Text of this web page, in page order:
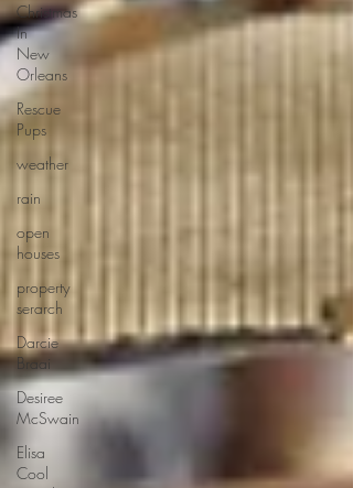
Christmas
In
New
Orleans
Rescue
Pups
weather
rain
open
houses
property
serarch
Darcie
Braai
Desiree
McSwain
Elisa
Cool